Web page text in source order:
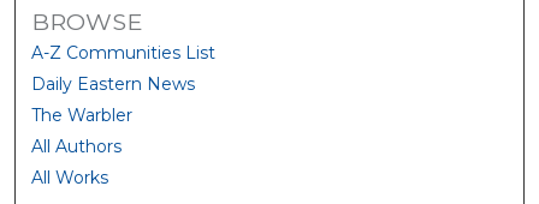
BROWSE
A-Z Communities List
Daily Eastern News
The Warbler
All Authors
All Works